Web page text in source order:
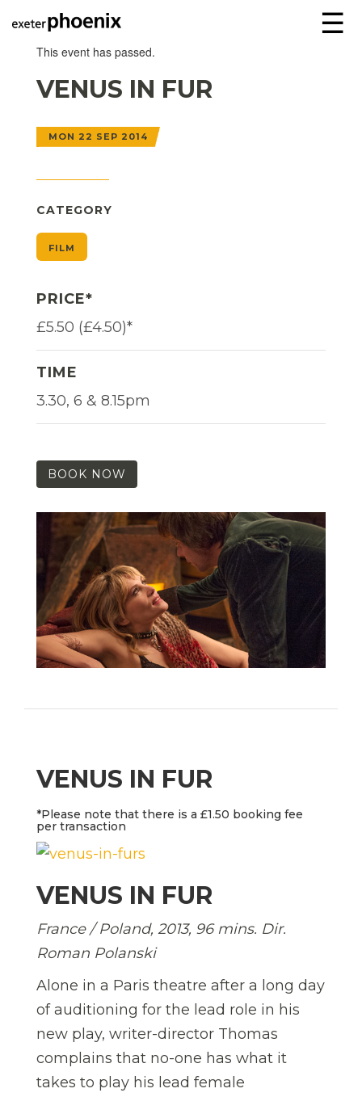
☰
This event has passed.
VENUS IN FUR
MON 22 SEP 2014
CATEGORY
FILM
PRICE*
£5.50 (£4.50)*
TIME
3.30, 6 & 8.15pm
BOOK NOW
VENUS IN FUR
*Please note that there is a £1.50 booking fee
per transaction
VENUS IN FUR
France / Poland, 2013, 96 mins. Dir.
Roman Polanski
Alone in a Paris theatre after a long day
of auditioning for the lead role in his
new play, writer-director Thomas
complains that no-one has what it
takes to play his lead female